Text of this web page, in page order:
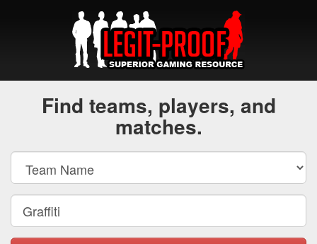
Find teams, players, and
matches.